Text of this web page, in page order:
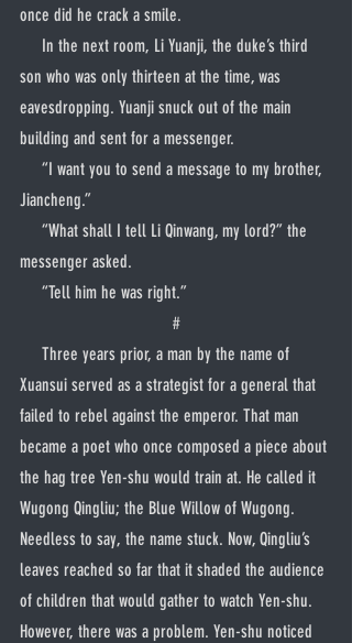
once did he crack a smile.
son who was only thirteen at the time, was
eavesdropping. Yuanji snuck out of the main
building and sent for a messenger.
Jiancheng.”
messenger asked.
     “Tell him he was right.”
#
Xuansui served as a strategist for a general that
failed to rebel against the emperor. That man
became a poet who once composed a piece about
the hag tree Yen-shu would train at. He called it
Wugong Qingliu; the Blue Willow of Wugong.
Needless to say, the name stuck. Now, Qingliu’s
leaves reached so far that it shaded the audience
of children that would gather to watch Yen-shu.
However, there was a problem. Yen-shu noticed